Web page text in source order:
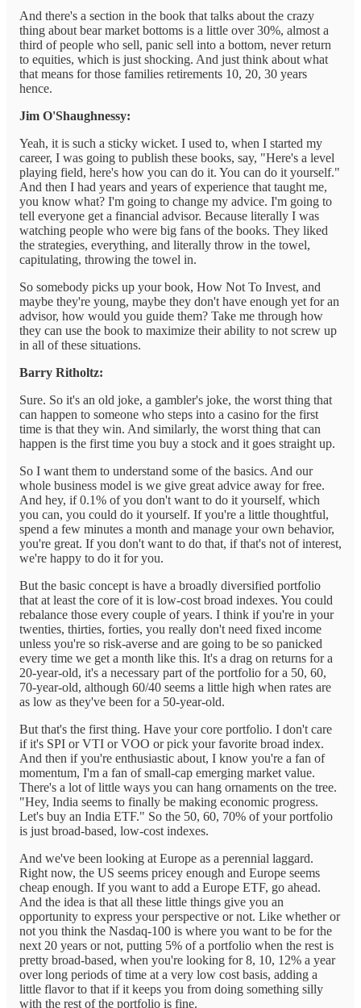
And there's a section in the book that talks about the crazy
thing about bear market bottoms is a little over 30%, almost a
third of people who sell, panic sell into a bottom, never return
to equities, which is just shocking. And just think about what
that means for those families retirements 10, 20, 30 years
hence.
Jim O'Shaughnessy:
Yeah, it is such a sticky wicket. I used to, when I started my
career, I was going to publish these books, say, "Here's a level
playing field, here's how you can do it. You can do it yourself."
And then I had years and years of experience that taught me,
you know what? I'm going to change my advice. I'm going to
tell everyone get a financial advisor. Because literally I was
watching people who were big fans of the books. They liked
the strategies, everything, and literally throw in the towel,
capitulating, throwing the towel in.
So somebody picks up your book, How Not To Invest, and
maybe they're young, maybe they don't have enough yet for an
advisor, how would you guide them? Take me through how
they can use the book to maximize their ability to not screw up
in all of these situations.
Barry Ritholtz:
Sure. So it's an old joke, a gambler's joke, the worst thing that
can happen to someone who steps into a casino for the first
time is that they win. And similarly, the worst thing that can
happen is the first time you buy a stock and it goes straight up.
So I want them to understand some of the basics. And our
whole business model is we give great advice away for free.
And hey, if 0.1% of you don't want to do it yourself, which
you can, you could do it yourself. If you're a little thoughtful,
spend a few minutes a month and manage your own behavior,
you're great. If you don't want to do that, if that's not of interest,
we're happy to do it for you.
But the basic concept is have a broadly diversified portfolio
that at least the core of it is low-cost broad indexes. You could
rebalance those every couple of years. I think if you're in your
twenties, thirties, forties, you really don't need fixed income
unless you're so risk-averse and are going to be so panicked
every time we get a month like this. It's a drag on returns for a
20-year-old, it's a necessary part of the portfolio for a 50, 60,
70-year-old, although 60/40 seems a little high when rates are
as low as they've been for a 50-year-old.
But that's the first thing. Have your core portfolio. I don't care
if it's SPI or VTI or VOO or pick your favorite broad index.
And then if you're enthusiastic about, I know you're a fan of
momentum, I'm a fan of small-cap emerging market value.
There's a lot of little ways you can hang ornaments on the tree.
"Hey, India seems to finally be making economic progress.
Let's buy an India ETF." So the 50, 60, 70% of your portfolio
is just broad-based, low-cost indexes.
And we've been looking at Europe as a perennial laggard.
Right now, the US seems pricey enough and Europe seems
cheap enough. If you want to add a Europe ETF, go ahead.
And the idea is that all these little things give you an
opportunity to express your perspective or not. Like whether or
not you think the Nasdaq-100 is where you want to be for the
next 20 years or not, putting 5% of a portfolio when the rest is
pretty broad-based, when you're looking for 8, 10, 12% a year
over long periods of time at a very low cost basis, adding a
little flavor to that if it keeps you from doing something silly
with the rest of the portfolio is fine.